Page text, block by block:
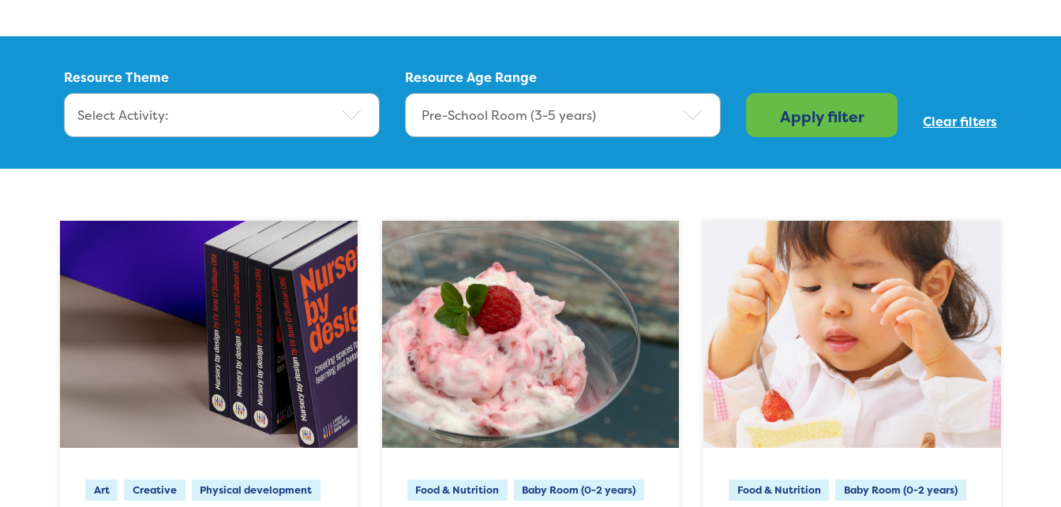
Resource Theme Resource Age Range
Art Creative Physical development Food & Nutrition Baby Room (0-2 years) Food & Nutrition Baby Room (0-2 years)